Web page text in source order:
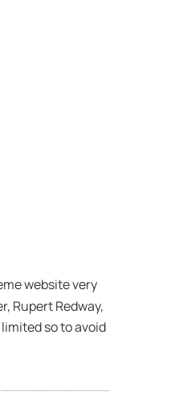
website very
Rupert Redway,
so to avoid